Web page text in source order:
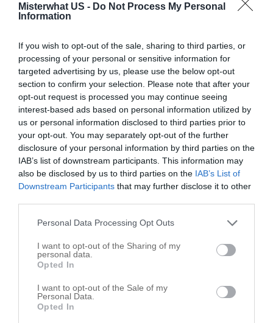
Misterwhat US - Do Not Process My Personal
Information
If you wish to opt-out of the sale, sharing to third parties, or
processing of your personal or sensitive information for
targeted advertising by us, please use the below opt-out
section to confirm your selection. Please note that after your
opt-out request is processed you may continue seeing
interest-based ads based on personal information utilized by
us or personal information disclosed to third parties prior to
your opt-out. You may separately opt-out of the further
disclosure of your personal information by third parties on the
IAB’s list of downstream participants. This information may
also be disclosed by us to third parties on the IAB’s List of
Downstream Participants that may further disclose it to other
Personal Data Processing Opt Outs
I want to opt-out of the Sharing of my
personal data.
Opted In
I want to opt-out of the Sale of my
Personal Data.
Opted In
Closed now
Mon
Closed
Tue
Closed
Wed
12:00 am - 10:00 pm
Thu 12:00 am - 10:00 pm
Fri
12:00 am - 11:00 pm
Sat
12:00 am - 11:00 pm
Sun
8:00 am - 7:00 pm
Opening times of Grass Lake Landing